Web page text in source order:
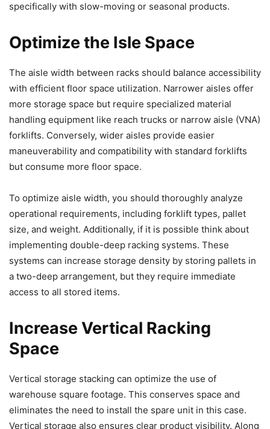
specifically with slow-moving or seasonal products.
Optimize the Isle Space
The aisle width between racks should balance accessibility
with efficient floor space utilization. Narrower aisles offer
more storage space but require specialized material
handling equipment like reach trucks or narrow aisle (VNA)
forklifts. Conversely, wider aisles provide easier
maneuverability and compatibility with standard forklifts
but consume more floor space.
To optimize aisle width, you should thoroughly analyze
operational requirements, including forklift types, pallet
size, and weight. Additionally, if it is possible think about
implementing double-deep racking systems. These
systems can increase storage density by storing pallets in
a two-deep arrangement, but they require immediate
access to all stored items.
Increase Vertical Racking
Space
Vertical storage stacking can optimize the use of
warehouse square footage. This conserves space and
eliminates the need to install the spare unit in this case.
Vertical storage also ensures clear product visibility. Along